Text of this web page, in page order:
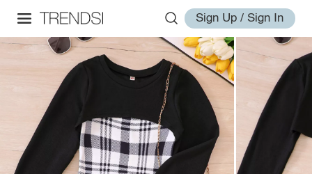
Sign Up / Sign In